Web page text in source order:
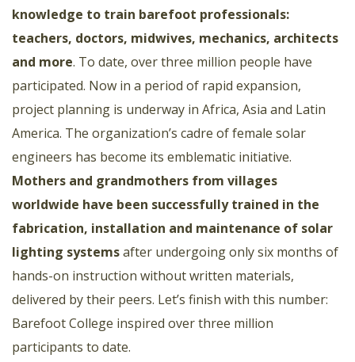
knowledge to train barefoot professionals:
teachers, doctors, midwives, mechanics, architects
and more. To date, over three million people have
participated. Now in a period of rapid expansion,
project planning is underway in Africa, Asia and Latin
America. The organization’s cadre of female solar
engineers has become its emblematic initiative.
Mothers and grandmothers from villages
worldwide have been successfully trained in the
fabrication, installation and maintenance of solar
lighting systemsafter undergoing only six months of
hands-on instruction without written materials,
delivered by their peers. Let’s finish with this number:
Barefoot College inspired over three million
participants to date.